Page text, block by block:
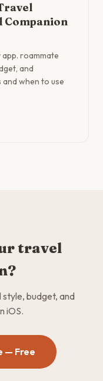
Companion
roammate
and
when to use
travel
budget, and
iOS.
— Free